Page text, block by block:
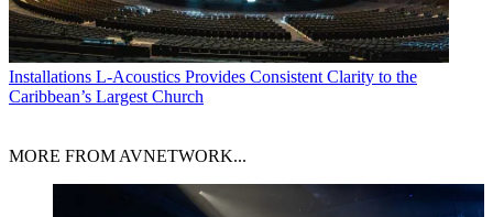
Installations L-Acoustics Provides Consistent Clarity to the
Caribbean’s Largest Church
MORE FROM AVNETWORK...